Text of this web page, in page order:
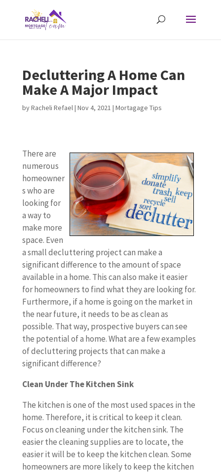
Decluttering A Home Can
Make A Major Impact
byRacheli Refael| Nov 4, 2021 | Mortagage Tips
There are
numerous
homeowner
s who are
looking for
a way to
make more
space. Even
a small decluttering project can make a
significant difference to the amount of space
available in a home. This can also make it easier
for homeowners to find what they are looking for.
Furthermore, if a home is going on the market in
the near future, it needs to be as clean as
possible. That way, prospective buyers can see
the potential of a home. What are a few examples
of decluttering projects that can make a
significant difference?
Clean Under The Kitchen Sink
The kitchen is one of the most used spaces in the
home. Therefore, it is critical to keep it clean.
Focus on cleaning under the kitchen sink. The
easier the cleaning supplies are to locate, the
easier it will be to keep the kitchen clean. Some
homeowners are more likely to keep the kitchen